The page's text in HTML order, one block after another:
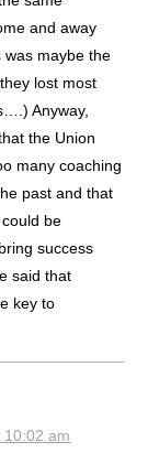
and away
was maybe the
lost most
Anyway,
the Union
many coaching
past and that
be
success
said that
key to
am